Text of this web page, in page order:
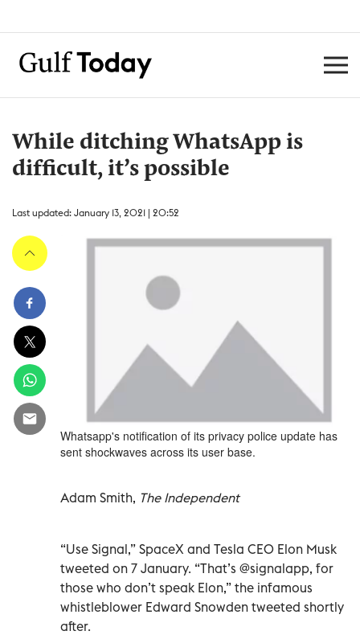
While ditching WhatsApp is
difficult, it’s possible
Last updated: January 13, 2021 | 20:52
Whatsapp's notification of its privacy police update has
sent shockwaves across its user base.
Adam Smith, The Independent
“Use Signal,” SpaceX and Tesla CEO Elon Musk
tweeted on 7 January. “That’s @signalapp, for
those who don’t speak Elon,” the infamous
whistleblower Edward Snowden tweeted shortly
after.